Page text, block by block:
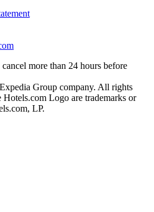
more than 24 hours before
Group company. All rights
Hotels.com Logo are trademarks or
LP.